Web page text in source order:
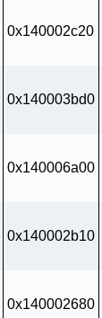
0x140002c20
0x140003bd0
0x140006a00
0x140002b10
0x140002680